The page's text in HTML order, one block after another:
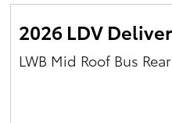
2026 LDV
LWB Mid Roof Bus